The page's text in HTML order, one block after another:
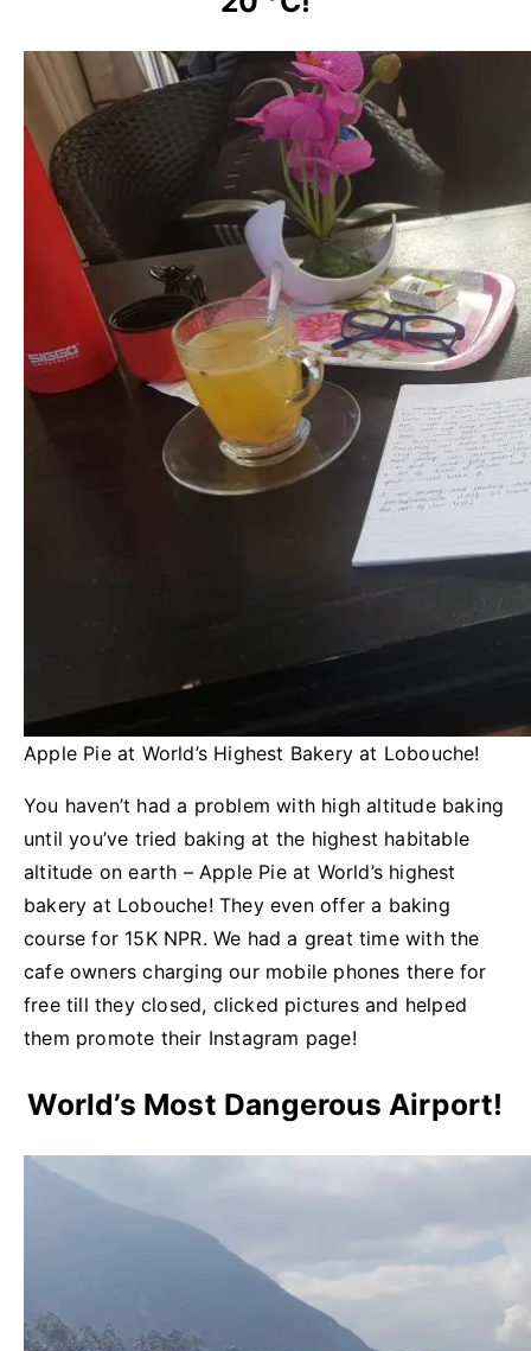
Apple Pie at World’s Highest Bakery at Lobouche!
You haven’t had a problem with high altitude baking
until you’ve tried baking at the highest habitable
altitude on earth – Apple Pie at World’s highest
bakery at Lobouche! They even offer a baking
course for 15K NPR. We had a great time with the
cafe owners charging our mobile phones there for
free till they closed, clicked pictures and helped
them promote their Instagram page!
World’s Most Dangerous Airport!